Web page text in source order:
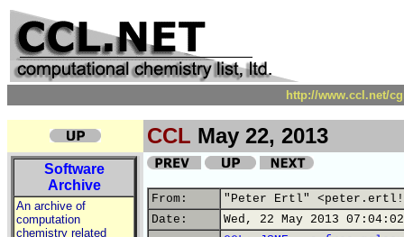
http://www.ccl.net/
CCL May 22, 2013
Software
Archive
An archive of
computation
chemistry related
From:
"Peter Ertl"
Date:
Wed, 22 May 2013